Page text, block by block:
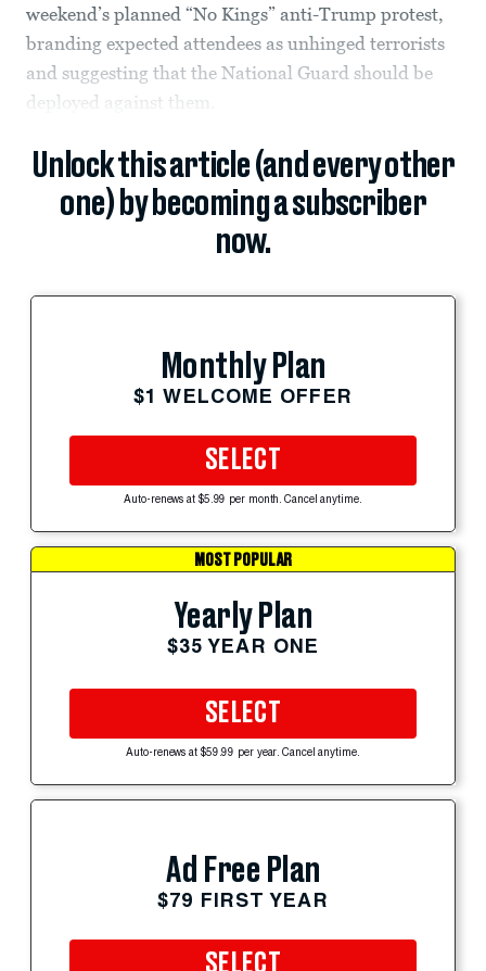
weekend’s planned “No Kings” anti-Trump protest,
branding expected attendees as unhinged terrorists
and suggesting that the National Guard should be
deployed against them.
Unlock this article (and every other
one) by becoming a subscriber
now.
Monthly Plan
$1 WELCOME OFFER
SELECT
Auto-renews at $5.99 per month. Cancel anytime.
MOST POPULAR
Yearly Plan
$35 YEAR ONE
SELECT
Auto-renews at $59.99 per year. Cancel anytime.
Ad Free Plan
$79 FIRST YEAR
SELECT